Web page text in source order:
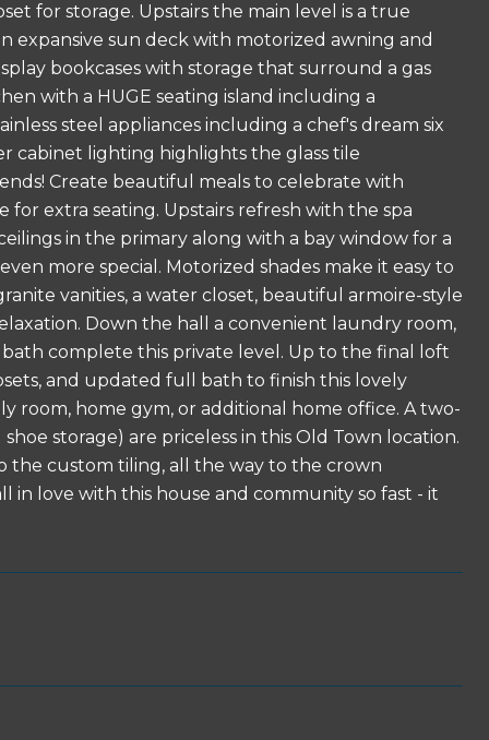
for storage. Upstairs the main level is a true
expansive sun deck with motorized awning and
bookcases with storage that surround a gas
with a HUGE seating island including a
steel appliances including a chef's dream six
cabinet lighting highlights the glass tile
Create beautiful meals to celebrate with
extra seating. Upstairs refresh with the spa
in the primary along with a bay window for a
more special. Motorized shades make it easy to
vanities, a water closet, beautiful armoire-style
Down the hall a convenient laundry room,
complete this private level. Up to the final loft
and updated full bath to finish this lovely
room, home gym, or additional home office. A two-
storage) are priceless in this Old Town location.
the custom tiling, all the way to the crown
love with this house and community so fast - it